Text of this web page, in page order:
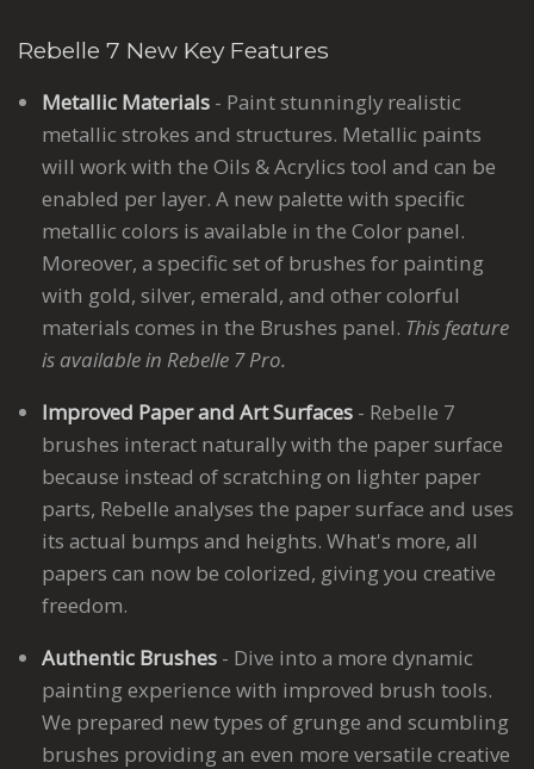
Rebelle 7 New Key Features
Metallic Materials - Paint stunningly realistic
metallic strokes and structures. Metallic paints
will work with the Oils & Acrylics tool and can be
enabled per layer. A new palette with specific
metallic colors is available in the Color panel.
Moreover, a specific set of brushes for painting
with gold, silver, emerald, and other colorful
materials comes in the Brushes panel. This feature
is available in Rebelle 7 Pro.
Improved Paper and Art Surfaces - Rebelle 7
brushes interact naturally with the paper surface
because instead of scratching on lighter paper
parts, Rebelle analyses the paper surface and uses
its actual bumps and heights. What's more, all
papers can now be colorized, giving you creative
freedom.
Authentic Brushes - Dive into a more dynamic
painting experience with improved brush tools.
We prepared new types of grunge and scumbling
brushes providing an even more versatile creative